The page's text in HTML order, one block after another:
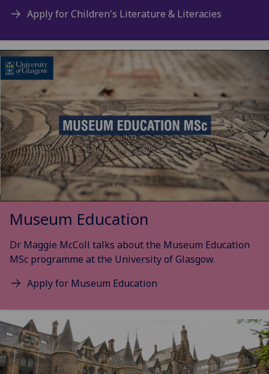
Apply for Children's Literature & Literacies
Museum Education
Dr Maggie McColl talks about the Museum Education
MSc programme at the University of Glasgow.
Apply for Museum Education